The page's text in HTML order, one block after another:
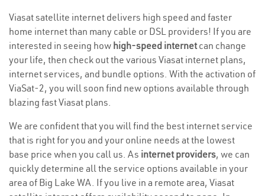
Viasat satellite internet delivers high speed and faster
home internet than many cable or DSL providers! If you are
interested in seeing how high-speed internetcan change
your life, then check out the various Viasat internet plans,
internet services, and bundle options. With the activation of
ViaSat-2, you will soon find new options available through
blazing fast Viasat plans.
We are confident that you will find the best internet service
that is right for you and your online needs at the lowest
base price when you call us. As internet providers, we can
quickly determine all the service options available in your
area of Big Lake WA. If you live in a remote area, Viasat